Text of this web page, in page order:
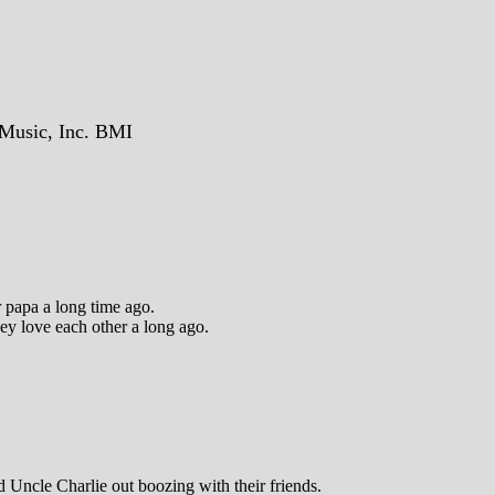
Inc. BMI
a long time ago.
love each other a long ago.
Uncle Charlie out boozing with their friends.